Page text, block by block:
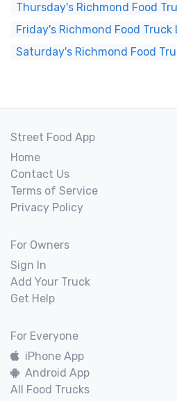
Thursday's Richmond Food
Friday's Richmond Food Truck
Saturday's Richmond Food
Street Food App
Home
Contact Us
Terms of Service
Privacy Policy
For Owners
Sign In
Add Your Truck
Get Help
For Everyone
iPhone App
Android App
All Food Trucks